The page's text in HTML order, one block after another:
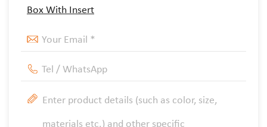
Box With Insert